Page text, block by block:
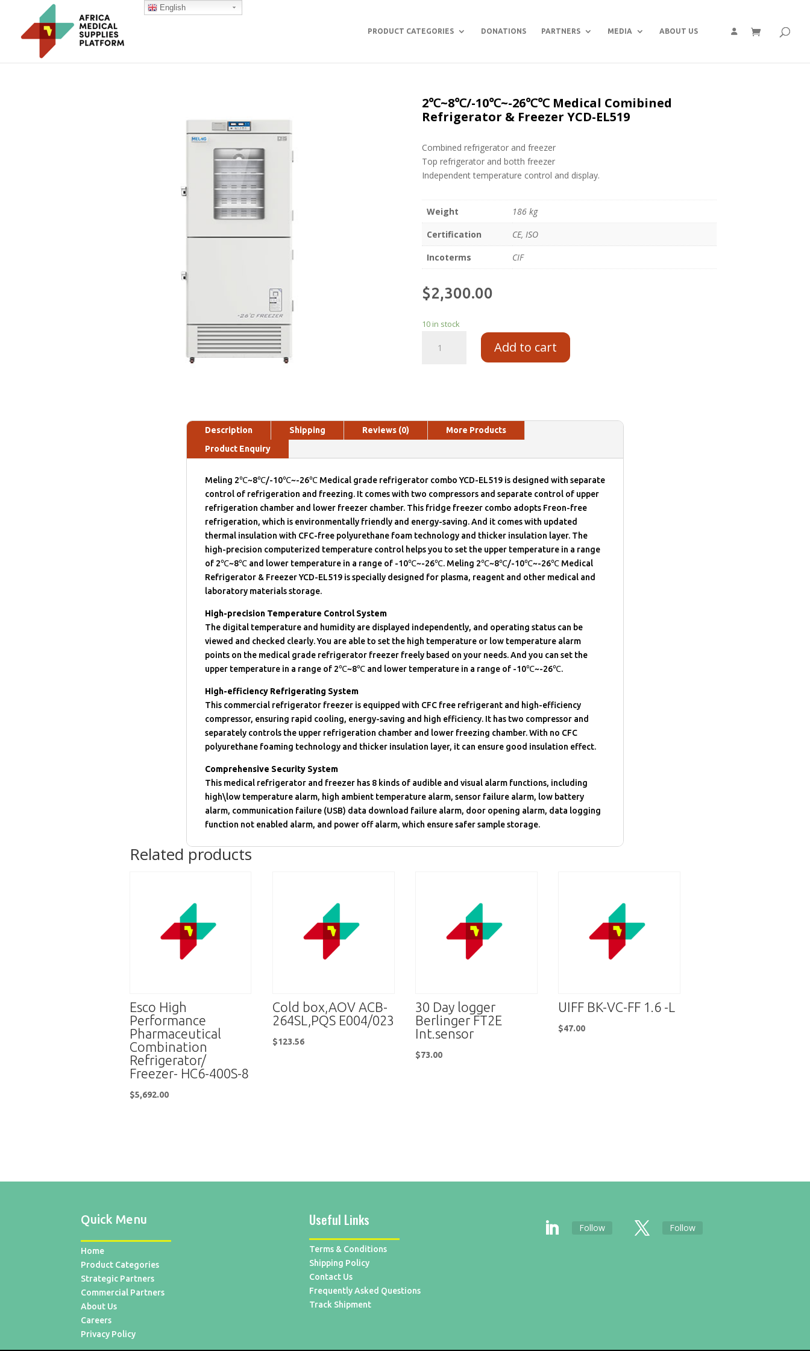
PRODUCT CATEGORIES DONATIONS PARTNERS MEDIA ABOUT US
2℃~8℃/-10℃~-26℃℃ Medical Comibined
Refrigerator & Freezer YCD-EL519
Combined refrigerator and freezer
Top refrigerator and botth freezer
Independent temperature control and display.
Weight
186 kg
Certification
CE, ISO
Incoterms
CIF
$2,300.00
10 in stock
Add to cart
Description Shipping Reviews (0)
More Products
Product Enquiry
Meling 2℃~8℃/-10℃~-26℃ Medical grade refrigerator combo YCD-EL519 is designed with separate
control of refrigeration and freezing. It comes with two compressors and separate control of upper
refrigeration chamber and lower freezer chamber. This fridge freezer combo adopts Freon-free
refrigeration, which is environmentally friendly and energy-saving. And it comes with updated
thermal insulation with CFC-free polyurethane foam technology and thicker insulation layer. The
high-precision computerized temperature control helps you to set the upper temperature in a range
of 2℃~8℃ and lower temperature in a range of -10℃~-26℃. Meling 2℃~8℃/-10℃~-26℃ Medical
Refrigerator & Freezer YCD-EL519 is specially designed for plasma, reagent and other medical and
laboratory materials storage.
High-precision Temperature Control System
The digital temperature and humidity are displayed independently, and operating status can be
viewed and checked clearly. You are able to set the high temperature or low temperature alarm
points on the medical grade refrigerator freezer freely based on your needs. And you can set the
upper temperature in a range of 2℃~8℃ and lower temperature in a range of -10℃~-26℃.
High-efficiency Refrigerating System
This commercial refrigerator freezer is equipped with CFC free refrigerant and high-efficiency
compressor, ensuring rapid cooling, energy-saving and high efficiency. It has two compressor and
separately controls the upper refrigeration chamber and lower freezing chamber. With no CFC
polyurethane foaming technology and thicker insulation layer, it can ensure good insulation effect.
Comprehensive Security System
This medical refrigerator and freezer has 8 kinds of audible and visual alarm functions, including
high\low temperature alarm, high ambient temperature alarm, sensor failure alarm, low battery
alarm, communication failure (USB) data download failure alarm, door opening alarm, data logging
function not enabled alarm, and power off alarm, which ensure safer sample storage.
Related products
Esco High
Performance
Pharmaceutical
Combination
Refrigerator/
Freezer- HC6-400S-8
$5,692.00
Cold box,AOV ACB-
264SL,PQS E004/023
$123.56
30 Day logger
Berlinger FT2E
Int.sensor
$73.00
UIFF BK-VC-FF 1.6 -L
$47.00
Quick Menu
Home
Product Categories
Strategic Partners
Commercial Partners
About Us
Careers
Privacy Policy
Useful Links
Terms & Conditions
Shipping Policy
Contact Us
Frequently Asked Questions
Track Shipment
Follow Follow
English